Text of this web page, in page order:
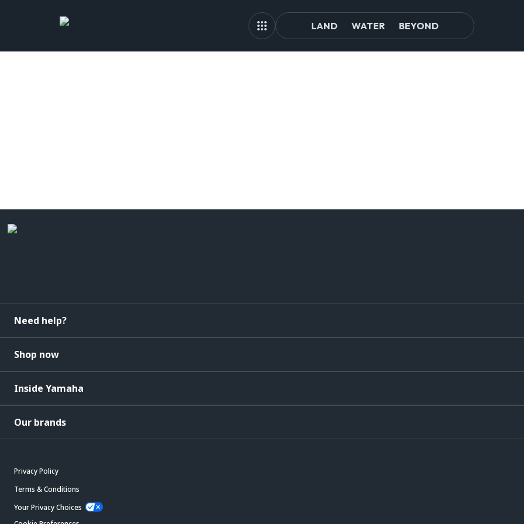
LAND WATER BEYOND
Need help?
Shop now
Inside Yamaha
Our brands
Privacy Policy
Terms & Conditions
Your Privacy Choices